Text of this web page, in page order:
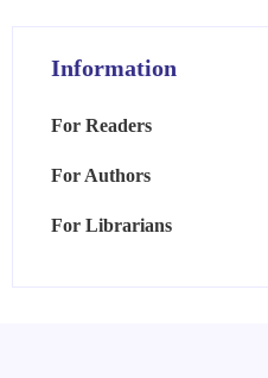
Information
For Readers
For Authors
For Librarians